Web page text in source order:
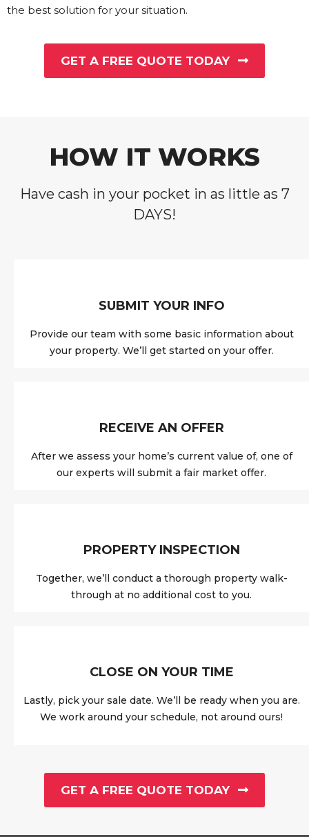
the best solution for your situation.
GET A FREE QUOTE TODAY
HOW IT WORKS
Have cash in your pocket in as little as 7
DAYS!
SUBMIT YOUR INFO
Provide our team with some basic information about
your property. We’ll get started on your offer.
RECEIVE AN OFFER
After we assess your home’s current value of, one of
our experts will submit a fair market offer.
PROPERTY INSPECTION
Together, we’ll conduct a thorough property walk-
through at no additional cost to you.
CLOSE ON YOUR TIME
Lastly, pick your sale date. We’ll be ready when you are.
We work around your schedule, not around ours!
GET A FREE QUOTE TODAY